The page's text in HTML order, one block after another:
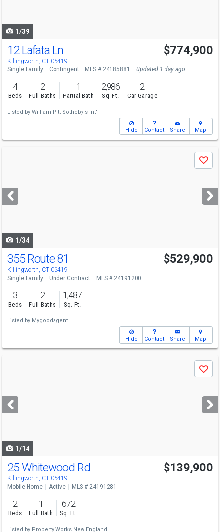
1/39
12 Lafata Ln
Killingworth, CT 06419
$774,900
Single Family Contingent MLS # 24185881 Updated 1 day ago
4
Beds
2
Full Baths
1
Partial Bath
2,986
Sq. Ft.
2
Car Garage
Listed by William Pitt Sotheby's Int'l
Hide Contact Share Map
next
buttons
Save
1/34
355 Route 81
Killingworth, CT 06419
$529,900
Single Family Under Contract MLS # 24191200
3
Beds
2
Full Baths
1,487
Sq. Ft.
Listed by Mygoodagent
Hide Contact Share Map
next
buttons
Save
1/14
25 Whitewood Rd
Killingworth, CT 06419
$139,900
Mobile Home Active MLS # 24191281
2
Beds
1
Full Bath
672
Sq. Ft.
Listed by Property Works New England